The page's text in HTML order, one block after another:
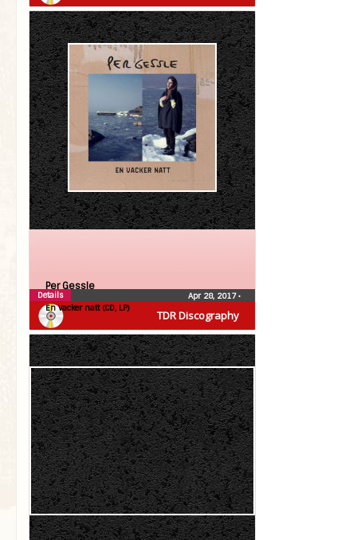
TDR Discography
Per Gessle
En vacker natt (CD, LP)
Apr 28, 2017•
Details